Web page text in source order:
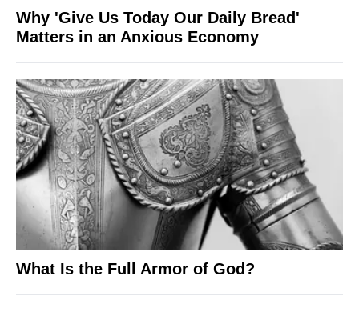
Why 'Give Us Today Our Daily Bread'
Matters in an Anxious Economy
What Is the Full Armor of God?